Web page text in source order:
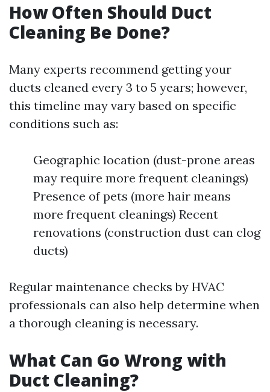
How Often Should Duct
Cleaning Be Done?
Many experts recommend getting your
ducts cleaned every 3 to 5 years; however,
this timeline may vary based on specific
conditions such as:
Geographic location (dust-prone areas
may require more frequent cleanings)
Presence of pets (more hair means
more frequent cleanings) Recent
renovations (construction dust can clog
ducts)
Regular maintenance checks by HVAC
professionals can also help determine when
a thorough cleaning is necessary.
What Can Go Wrong with
Duct Cleaning?